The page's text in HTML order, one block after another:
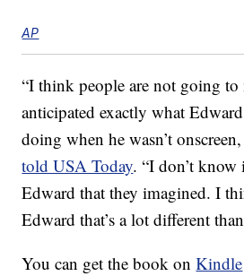
AP
“I think people are not going to
anticipated exactly what
doing when he wasn’t
told USA Today. “I don’t
Edward that they imagined. I
Edward that’s a lot different
You can get the book onKindle